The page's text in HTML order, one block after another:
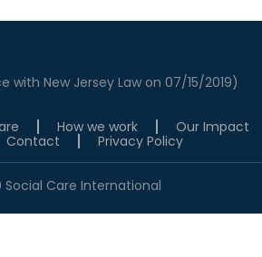
with New Jersey Law on 07/15/2019)
How we work
Our Impact
Contact Privacy Policy
Social Care International